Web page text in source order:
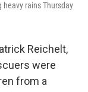
rains Thursday
Reichelt,
were
from a